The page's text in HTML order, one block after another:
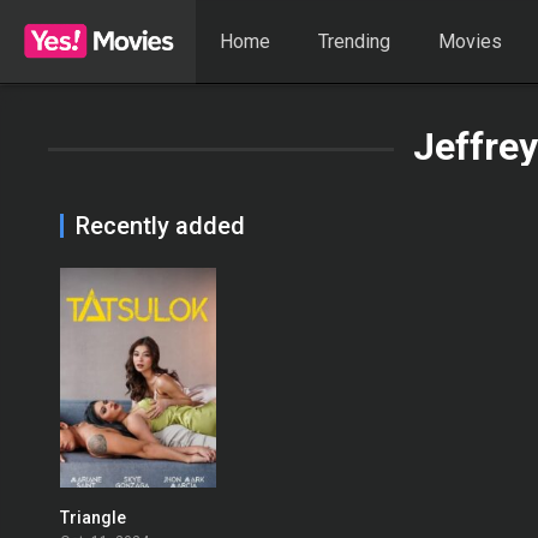
Home Trending Movies
Recently added
Triangle